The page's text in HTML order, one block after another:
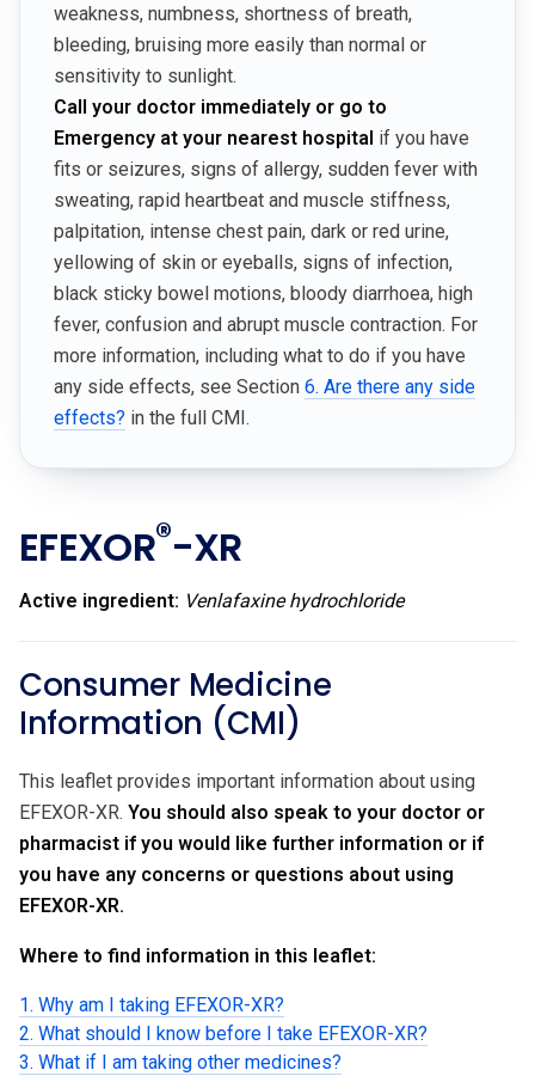
weakness, numbness, shortness of breath,
bleeding, bruising more easily than normal or
sensitivity to sunlight.
Call your doctor immediately or go to
Emergency at your nearest hospital if you have
fits or seizures, signs of allergy, sudden fever with
sweating, rapid heartbeat and muscle stiffness,
palpitation, intense chest pain, dark or red urine,
yellowing of skin or eyeballs, signs of infection,
black sticky bowel motions, bloody diarrhoea, high
fever, confusion and abrupt muscle contraction. For
more information, including what to do if you have
any side effects, see Section 6. Are there any side
effects? in the full CMI.
EFEXOR®-XR
Active ingredient: Venlafaxine hydrochloride
Consumer Medicine
Information (CMI)
This leaflet provides important information about using
EFEXOR-XR. You should also speak to your doctor or
pharmacist if you would like further information or if
you have any concerns or questions about using
EFEXOR-XR.
Where to find information in this leaflet:
1. Why am I taking EFEXOR-XR?
2. What should I know before I take EFEXOR-XR?
3. What if I am taking other medicines?